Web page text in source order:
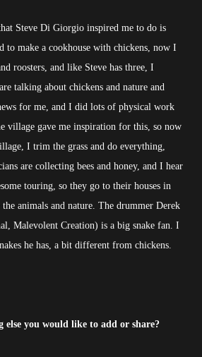
Steve Di Giorgio inspired me to do is
to make a cookhouse with chickens, now I
roosters, and like Steve has three, I
talking about chickens and nature and
for me, and I did lots of physical work
village gave me inspiration for this, so now
I trim the grass and do everything,
are collecting bees and honey, and I hear
touring, so they go to their houses in
animals and nature. The drummer Derek
Malevolent Creation) is a big snake fan. I
he has, a bit different from chickens.
you would like to add or share?